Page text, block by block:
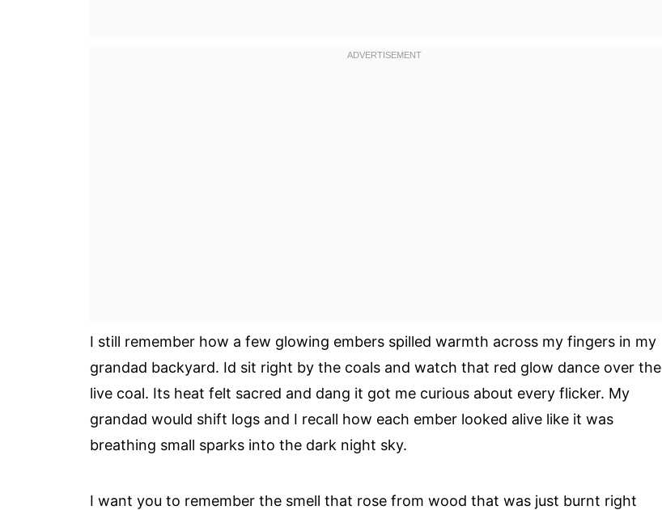
I still remember how a few glowing embers spilled warmth across my fingers in my
grandad backyard. Id sit right by the coals and watch that red glow dance over the
live coal. Its heat felt sacred and dang it got me curious about every flicker. My
grandad would shift logs and I recall how each ember looked alive like it was
breathing small sparks into the dark night sky.
I want you to remember the smell that rose from wood that was just burnt right